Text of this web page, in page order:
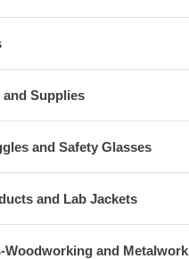
and Supplies
and Safety Glasses
and Lab Jackets
Woodworking and